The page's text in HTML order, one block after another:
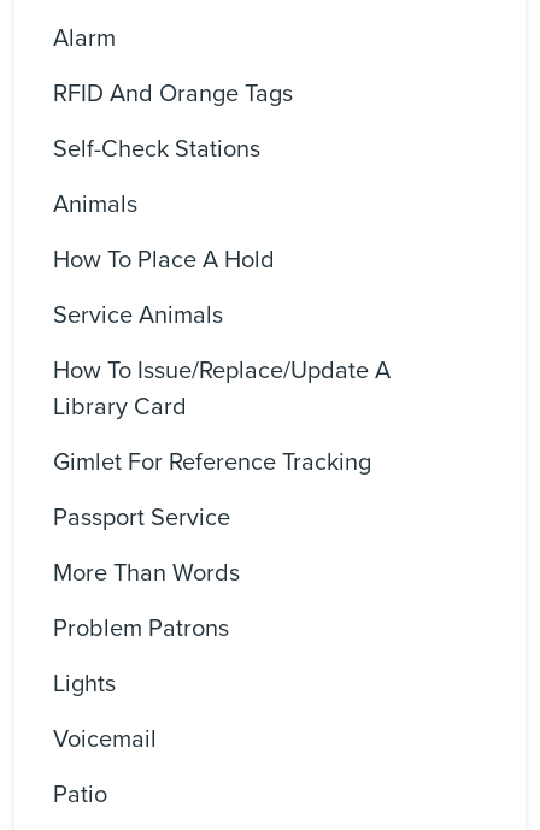
Alarm
RFID And Orange Tags
Self-Check Stations
Animals
How To Place A Hold
Service Animals
How To Issue/replace/update A
Library Card
Gimlet For Reference Tracking
Passport Service
More Than Words
Problem Patrons
Lights
Voicemail
Patio